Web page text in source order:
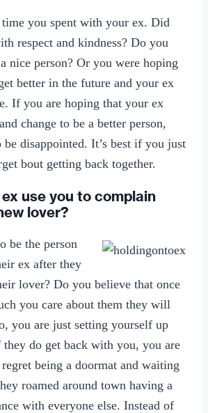
you spent with your ex. Did
respect and kindness? Do you
nice person? Or you were hoping
better in the future and your ex
If you are hoping that your ex
change to be a better person,
disappointed. It’s best if you just
bout getting back together.
use you to complain
lover?
be the person
ex after they
lover? Do you believe that once
you care about them they will
you are just setting yourself up
do get back with you, you are
being a doormat and waiting
roamed around town having a
with everyone else. Instead of